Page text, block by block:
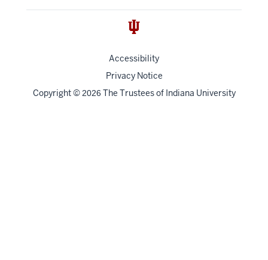
Accessibility
Privacy Notice
Copyright© 2026 The Trustees of Indiana University